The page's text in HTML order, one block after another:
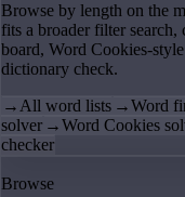
Browse by length on the
fits a broader filter search,
board, Word Cookies-
dictionary check.
→All word lists →Word
solver →Word Cookies
checker
Browse